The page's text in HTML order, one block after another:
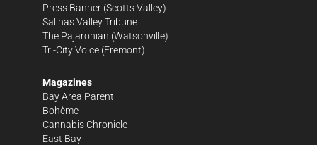
Press Banner (Scotts Valley)
Salinas Valley Tribune
The Pajaronian (Watsonville)
Tri-City Voice (Fremont)
Magazines
Bay Area Parent
Bohème
Cannabis Chronicle
East Bay